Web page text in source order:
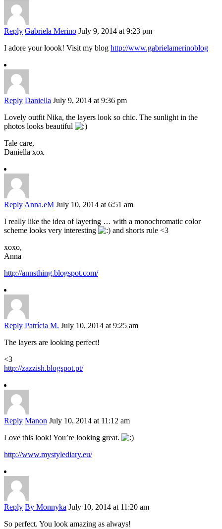
Reply Gabriela Merino July 9, 2014 at 9:23 pm
I adore your loook! Visit my blog http://www.gabrielamerinoblog
Reply Daniella July 9, 2014 at 9:36 pm
Lovely outfit Nika, the layers look so chic. The sunlight in the
photos looks beautiful
Tale care,
Daniella xox
Reply Anna.eM July 10, 2014 at 6:51 am
I really like the idea of ​​layering … with a monochromatic color
scheme looks very interesting
and shorts rule <3
xoxo,
Anna
http://annsthing.blogspot.com/
Reply Patrícia M. July 10, 2014 at 9:25 am
The layers are looking perfect!
<3
http://zazzish.blogspot.pt/
Reply Manon July 10, 2014 at 11:12 am
Love this look! You’re looking great.
http://www.mystylediary.eu/
Reply By Monnyka July 10, 2014 at 11:20 am
So perfect. You look amazing as always!